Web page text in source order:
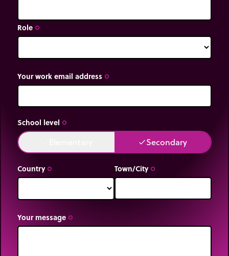
Role trip_origin
Your work email address trip_origin
School level trip_origin
doneSecondary
Country trip_origin Town/City trip_origin
Your message trip_origin